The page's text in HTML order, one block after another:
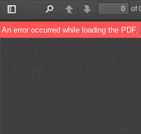
Toggle
Sidebar
PreviousNext
of
An error occurred while loading the PDF.